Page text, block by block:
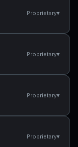
Proprietary▾
Proprietary▾
Proprietary▾
Proprietary▾